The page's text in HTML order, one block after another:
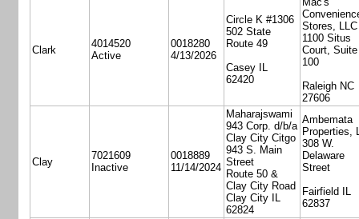
Clark
4014520
Active
0018280
4/13/2026
Circle K #1306
502 State
Route 49
Casey IL
62420
Stores, LLC
1100 Situs
Court, Suite
100
Raleigh NC
27606
Clay
7021609
Inactive
0018889
11/14/2024
Maharajswami
943 Corp. d/b/a
Clay City Citgo
943 S. Main
Street
Route 50 &
Clay City Road
Clay City IL
62824
Ambemata
Properties,
308 W.
Delaware
Street
Fairfield IL
62837